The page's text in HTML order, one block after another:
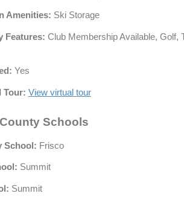
Amenities: Ski Storage
Features: Club Membership Available, Golf,
Yes
Tour: View virtual tour
Schools
School: Frisco
Summit
Summit